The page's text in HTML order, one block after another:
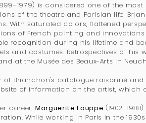
is considered one of the
of the theatre and Parisian life,
With saturated colors, flattened
of French painting and innovations
recognition during his lifetime and
and costumes. Retrospectives of his
at the Musée des Beaux-Arts in
of Brianchon's catalogue raisonné
of information on the artist,
career,Marguerite Louppe
While working in Paris in the